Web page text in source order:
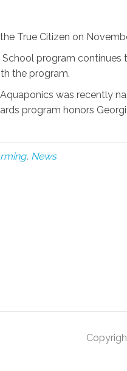
True Citizen on
School program
the program.
was recently
program honors
, News